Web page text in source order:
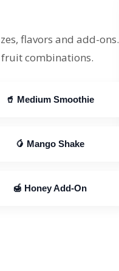
flavors and add-ons.
fruit combinations.
🥤 Medium Smoothie
🥭 Mango Shake
🍯 Honey Add-On